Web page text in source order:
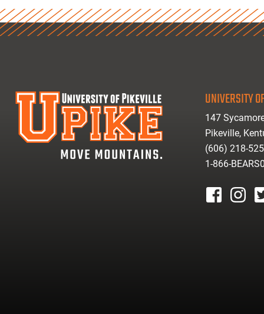
UNIVERSITY
147
Pikeville,
(606) 218-
1-866-